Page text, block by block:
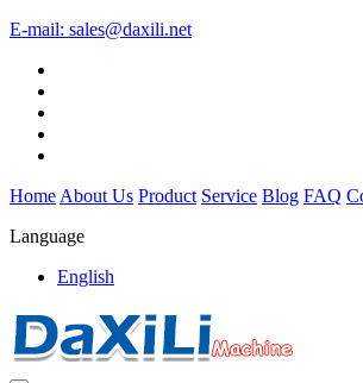
E-mail: sales@daxili.net
Home About Us Product Service Blog FAQ
Language
English